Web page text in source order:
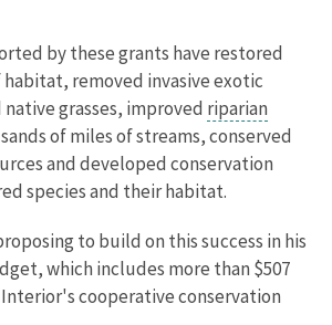
by these grants have restored
removed invasive exotic
grasses, improved riparian
of miles of streams, conserved
and developed conservation
species and their habitat.
to build on this success in his
which includes more than $507
cooperative conservation